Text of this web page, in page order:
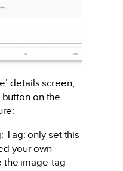
details screen,
on the
Tag: only set this
your own
the image-tag